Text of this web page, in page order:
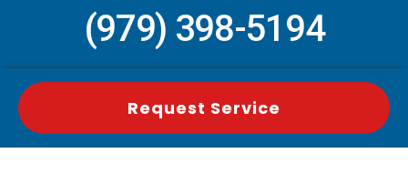
(979) 398-5194
Request Service